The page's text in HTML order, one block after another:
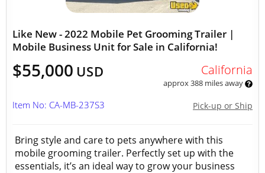
Like New - 2022 Mobile Pet Grooming Trailer |
Mobile Business Unit for Sale in California!
$55,000 USD California
approx 388 miles away
Pick-up or Ship
Item No: CA-MB-237S3
Bring style and care to pets anywhere with this
mobile grooming trailer. Perfectly set up with the
essentials, it’s an ideal way to grow your business